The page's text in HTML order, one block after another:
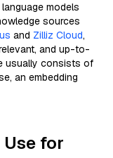
models
sources
and Zilliz Cloud,
and up-to-
usually consists of
an embedding
for